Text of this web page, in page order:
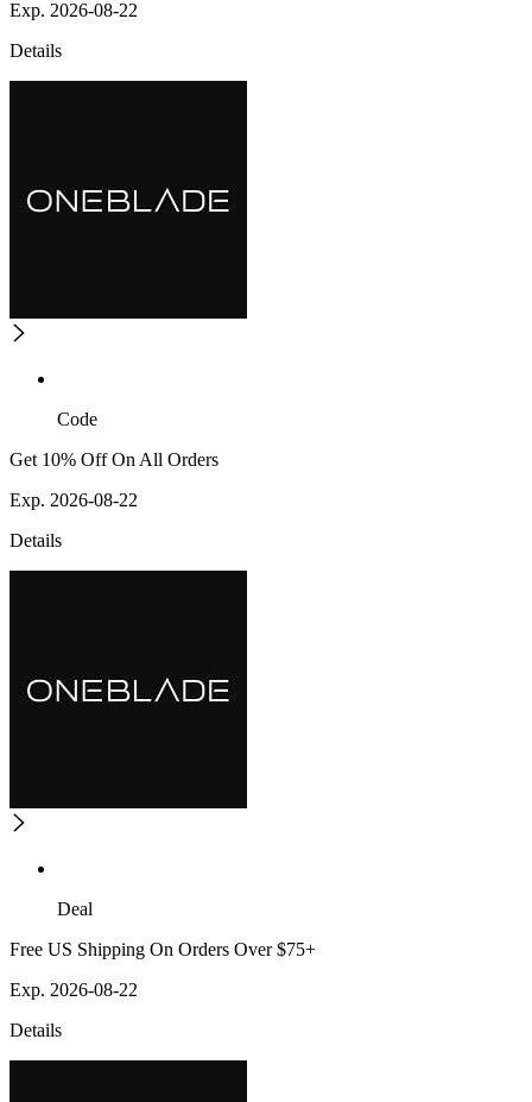
Exp. 2026-08-22
Details
Code
Get 10% Off On All Orders
Exp. 2026-08-22
Details
Deal
Free US Shipping On Orders Over $75+
Exp. 2026-08-22
Details